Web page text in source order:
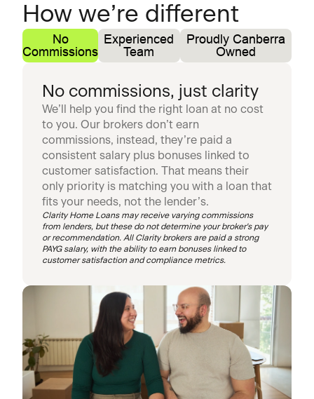
How we’re different
No
Commissions
Experienced
Team
Proudly Canberra
Owned
No commissions, just clarity
We’ll help you find the right loan at no cost
to you. Our brokers don’t earn
commissions, instead, they’re paid a
consistent salary plus bonuses linked to
customer satisfaction. That means their
only priority is matching you with a loan that
fits your needs, not the lender’s.
Clarity Home Loans may receive varying commissions
from lenders, but these do not determine your broker's pay
or recommendation. All Clarity brokers are paid a strong
PAYG salary, with the ability to earn bonuses linked to
customer satisfaction and compliance metrics.